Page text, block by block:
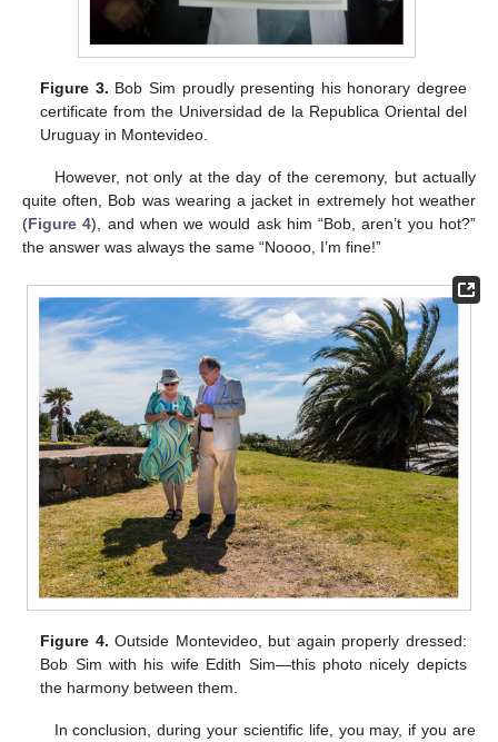
Figure 3. Bob Sim proudly presenting his honorary degree
certificate from the Universidad de la Republica Oriental del
Uruguay in Montevideo.
However, not only at the day of the ceremony, but actually
quite often, Bob was wearing a jacket in extremely hot weather
(Figure 4), and when we would ask him “Bob, aren’t you hot?”
the answer was always the same “Noooo, I’m fine!”
Figure 4. Outside Montevideo, but again properly dressed:
Bob Sim with his wife Edith Sim—this photo nicely depicts
the harmony between them.
In conclusion, during your scientific life, you may, if you are